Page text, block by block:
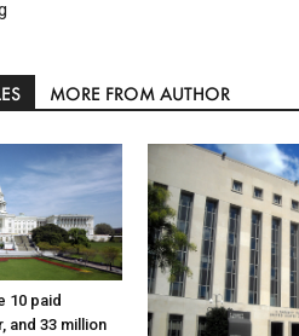
MORE FROM AUTHOR
10 paid
and 33 million